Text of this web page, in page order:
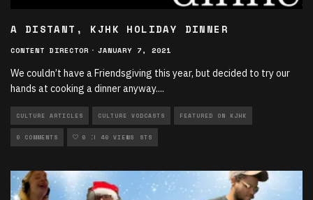
A DISTANT, KJHK HOLIDAY DINNER
CONTENT DIRECTOR · JANUARY 7, 2021
We couldn’t have a Friendsgiving this year, but decided to try our
hands at cooking a dinner anyway....
CULTURE ARTICLES CULTURE VODCASTS FEATURED ON KJHK
MULTIMEDIA MULTIMEDIA VODCASTS
0 COMMENTS 0 40 VIEWS